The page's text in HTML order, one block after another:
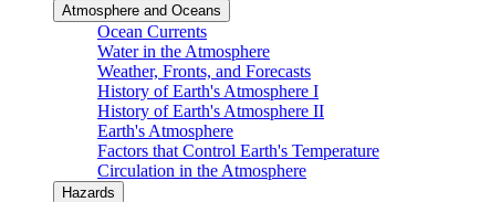
Atmosphere and Oceans
Ocean Currents
Water in the Atmosphere
Weather, Fronts, and Forecasts
History of Earth's Atmosphere I
History of Earth's Atmosphere II
Earth's Atmosphere
Factors that Control Earth's Temperature
Circulation in the Atmosphere
Hazards